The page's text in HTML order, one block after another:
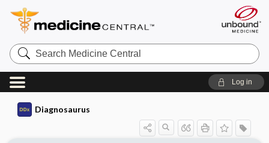
Search
Medicine
Central
Log in
Diagnosaurus